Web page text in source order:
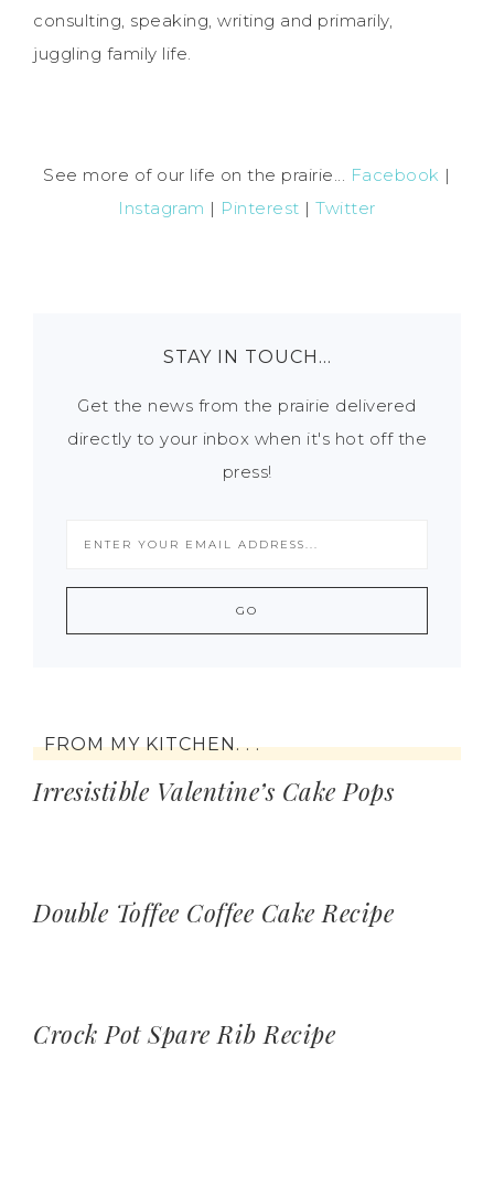
consulting, speaking, writing and primarily,
juggling family life.
See more of our life on the prairie... Facebook |
Instagram | Pinterest |Twitter
STAY IN TOUCH…
Get the news from the prairie delivered
directly to your inbox when it's hot off the
press!
FROM MY KITCHEN. . .
Irresistible Valentine’s Cake Pops
Double Toffee Coffee Cake Recipe
Crock Pot Spare Rib Recipe